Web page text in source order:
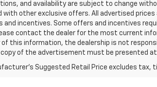
and availability are subject to change
with other exclusive offers. All advertised
and incentives. Some offers and incentives
contact the dealer for the most current
of this information, the dealership is not
copy of the advertisement must be presented
Suggested Retail Price excludes